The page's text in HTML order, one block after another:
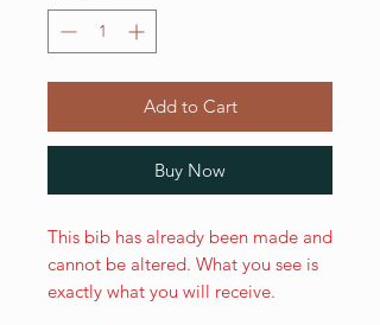
Add to Cart
Buy Now
This bib has already been made and
cannot be altered. What you see is
exactly what you will receive.